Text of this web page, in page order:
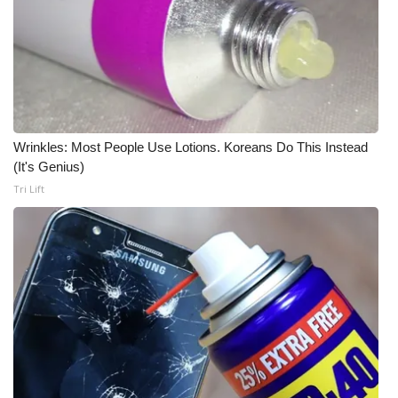
What’s On
Ion Plus
ABOUT US
FCC Applications
About WCBI-TV
Contact Us
Employment
WCBI FCC Reports
Intern With Us
Wrinkles: Most People Use Lotions. Koreans Do This Instead
(It's Genius)
Tri Lift